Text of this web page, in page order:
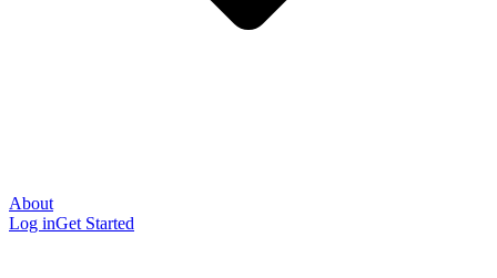
About
Log inGet Started